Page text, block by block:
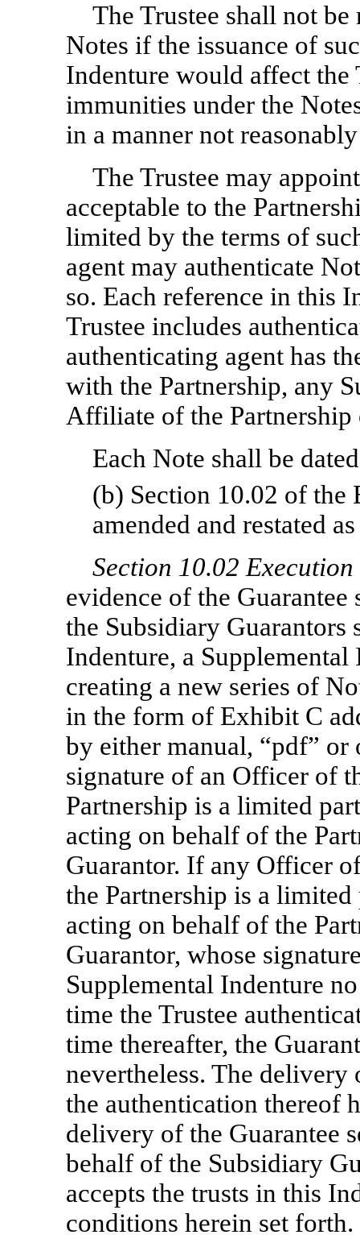
The Trustee shall not
Notes if the issuance of
Indenture would affect the
immunities under the
in a manner not
The Trustee may
acceptable to the
limited by the terms of
agent may authenticate
so. Each reference in this
Trustee includes
authenticating agent has
with the Partnership, any
Affiliate of the Partnership
Each Note shall be
(b) Section 10.02 of the
amended and restated
Section 10.02
evidence of the
the Subsidiary Guarantors
Indenture, a
creating a new series of
in the form of Exhibit C
by either manual, “pdf”
signature of an Officer of
Partnership is a limited
acting on behalf of the
Guarantor. If any Officer
the Partnership is a
acting on behalf of the
Guarantor, whose
Supplemental Indenture
time the Trustee
time thereafter, the
nevertheless. The
the authentication thereof
delivery of the Guarantee
behalf of the Subsidiary
accepts the trusts in this
conditions herein set forth.